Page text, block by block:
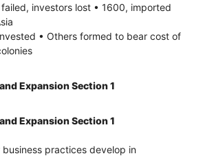
investors lost • 1600, imported
• Others formed to bear cost of
Expansion Section 1
Expansion Section 1
practices develop in